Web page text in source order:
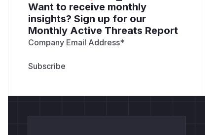
Want to receive monthly
insights? Sign up for our
Monthly Active Threats Report
Company Email Address*